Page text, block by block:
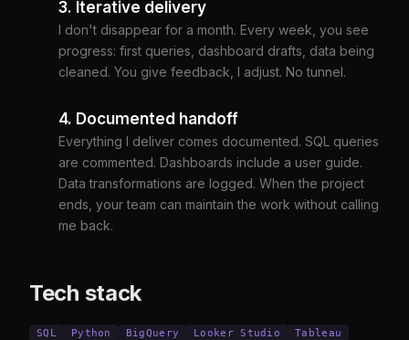
3. Iterative delivery
I don't disappear for a month. Every week, you see
progress: first queries, dashboard drafts, data being
cleaned. You give feedback, I adjust. No tunnel.
4. Documented handoff
Everything I deliver comes documented. SQL queries
are commented. Dashboards include a user guide.
Data transformations are logged. When the project
ends, your team can maintain the work without calling
me back.
Tech stack
SQL Python BigQuery Looker Studio
Tableau